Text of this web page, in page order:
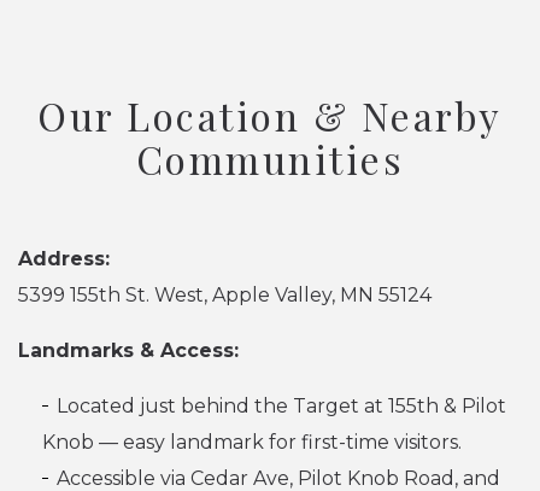
Our Location & Nearby
Communities
Address:
5399 155th St. West, Apple Valley, MN 55124
Landmarks & Access:
Located just behind the Target at 155th & Pilot
Knob — easy landmark for first-time visitors.
Accessible via Cedar Ave, Pilot Knob Road, and